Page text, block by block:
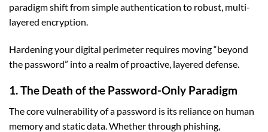
paradigm shift from simple authentication to robust, multi-
layered encryption.
Hardening your digital perimeter requires moving “beyond
the password” into a realm of proactive, layered defense.
1. The Death of the Password-Only Paradigm
The core vulnerability of a password is its reliance on human
memory and static data. Whether through phishing,